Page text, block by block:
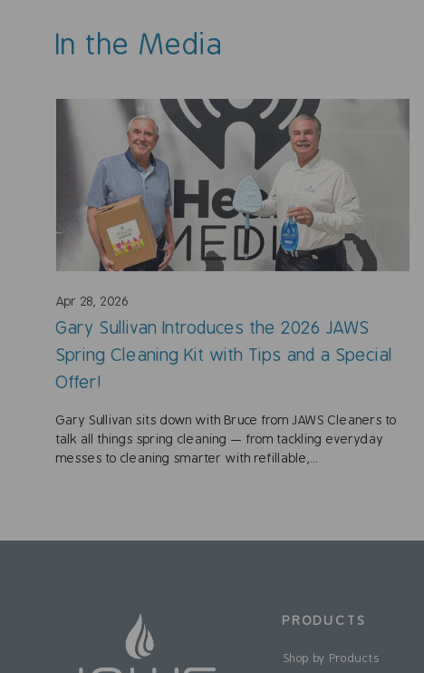
In the Media
Apr 28, 2026
Gary Sullivan Introduces the 2026 JAWS
Spring Cleaning Kit with Tips and a Special
Offer!
Gary Sullivan sits down with Bruce from JAWS Cleaners to
talk all things spring cleaning — from tackling everyday
messes to cleaning smarter with refillable,...
PRODUCTS
Shop by Products